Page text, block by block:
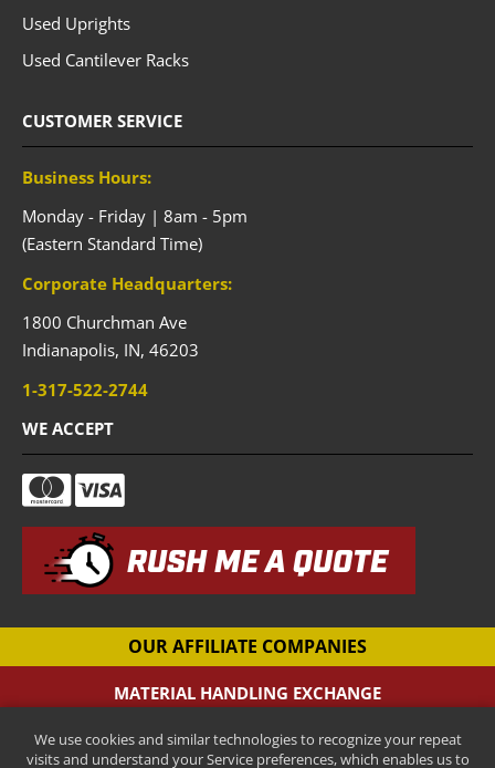
We use cookies and similar technologies to recognize your repeat
visits and understand your Service preferences, which enables us to
Used Uprights
Used Cantilever Racks
CUSTOMER SERVICE
Business Hours:
Monday - Friday | 8am - 5pm
(Eastern Standard Time)
Corporate Headquarters:
1800 Churchman Ave
Indianapolis, IN, 46203
1-317-522-2744
WE ACCEPT
RUSH ME A QUOTE
OUR AFFILIATE COMPANIES
MATERIAL HANDLING EXCHANGE
CANTILEVER-RACKS.COM